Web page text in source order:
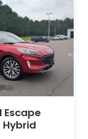
Escape